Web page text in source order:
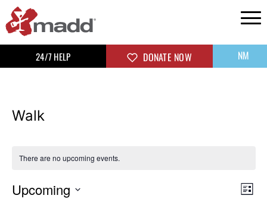
24/7 HELP DONATE NOW NM
Walk
There are no upcoming events.
List
Upcoming